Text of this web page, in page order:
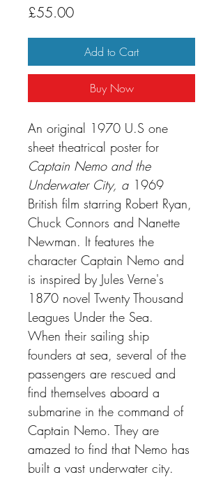
£55.00Price
Add to Cart
Buy Now
An original 1970 U.S one
sheet theatrical poster for
Captain Nemo and the
Underwater City, a 1969
British film starring Robert Ryan,
Chuck Connors and Nanette
Newman. It features the
character Captain Nemo and
is inspired by Jules Verne's
1870 novel Twenty Thousand
Leagues Under the Sea.
When their sailing ship
founders at sea, several of the
passengers are rescued and
find themselves aboard a
submarine in the command of
Captain Nemo. They are
amazed to find that Nemo has
built a vast underwater city.